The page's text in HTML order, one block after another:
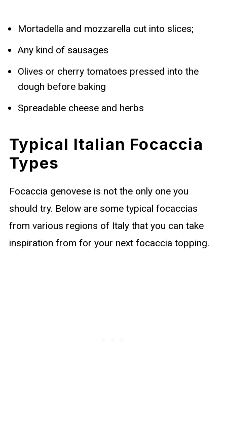
Mortadella and mozzarella cut into slices;
Any kind of sausages
Olives or cherry tomatoes pressed into the
dough before baking
Spreadable cheese and herbs
Typical Italian Focaccia
Types
Focaccia genovese is not the only one you
should try. Below are some typical focaccias
from various regions of Italy that you can take
inspiration from for your next focaccia topping.